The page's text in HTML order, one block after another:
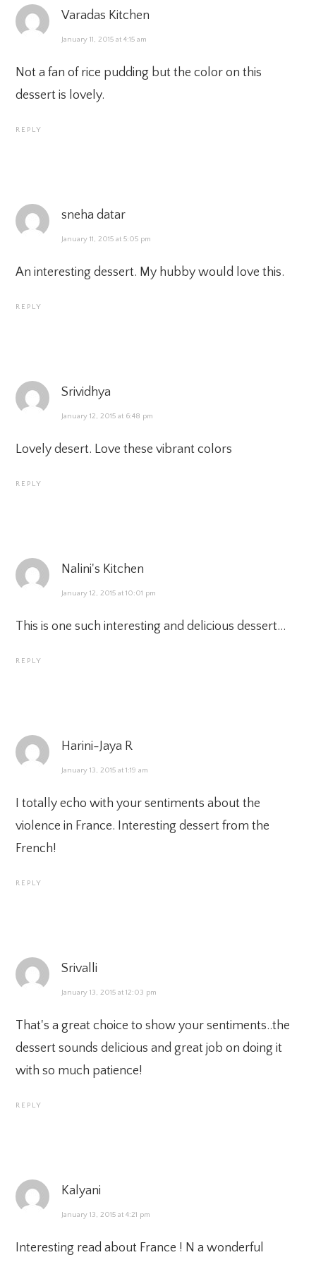
Varadas Kitchen
January 11, 2015 at 4:15 am
Not a fan of rice pudding but the color on this
dessert is lovely.
REPLY
sneha datar
January 11, 2015 at 5:05 pm
An interesting dessert. My hubby would love this.
REPLY
Srividhya
January 12, 2015 at 6:48 pm
Lovely desert. Love these vibrant colors
REPLY
Nalini's Kitchen
January 12, 2015 at 10:01 pm
This is one such interesting and delicious dessert…
REPLY
Harini-Jaya R
January 13, 2015 at 1:19 am
I totally echo with your sentiments about the
violence in France. Interesting dessert from the
French!
REPLY
Srivalli
January 13, 2015 at 12:03 pm
That's a great choice to show your sentiments..the
dessert sounds delicious and great job on doing it
with so much patience!
REPLY
Kalyani
January 13, 2015 at 4:21 pm
Interesting read about France ! N a wonderful